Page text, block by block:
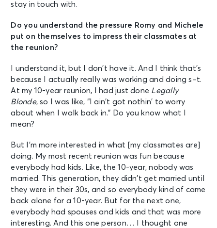
stay in touch with.
Do you understand the pressure Romy and Michele
put on themselves to impress their classmates at
the reunion?
I understand it, but I don’t have it. And I think that’s
because I actually really was working and doing s–t.
At my 10-year reunion, I had just done Legally
Blonde, so I was like, “I ain’t got nothin’ to worry
about when I walk back in.” Do you know what I
mean?
But I’m more interested in what [my classmates are]
doing. My most recent reunion was fun because
everybody had kids. Like, the 10-year, nobody was
married. This generation, they didn’t get married until
they were in their 30s, and so everybody kind of came
back alone for a 10-year. But for the next one,
everybody had spouses and kids and that was more
interesting. And this one person… I thought one